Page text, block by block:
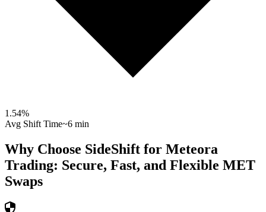
1.54%
Avg Shift Time~6 min
Why Choose SideShift for Meteora
Trading: Secure, Fast, and Flexible MET
Swaps